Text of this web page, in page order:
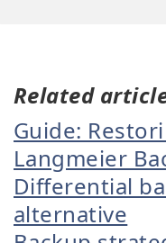
Related
Guide:
Langmeier
Differential
alternative